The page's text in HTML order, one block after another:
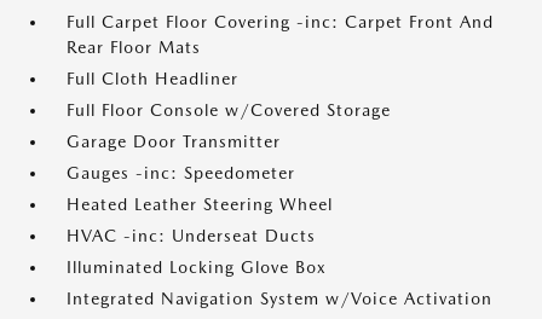
Full Carpet Floor Covering -inc: Carpet Front And
Rear Floor Mats
Full Cloth Headliner
Full Floor Console w/Covered Storage
Garage Door Transmitter
Gauges -inc: Speedometer
Heated Leather Steering Wheel
HVAC -inc: Underseat Ducts
Illuminated Locking Glove Box
Integrated Navigation System w/Voice Activation